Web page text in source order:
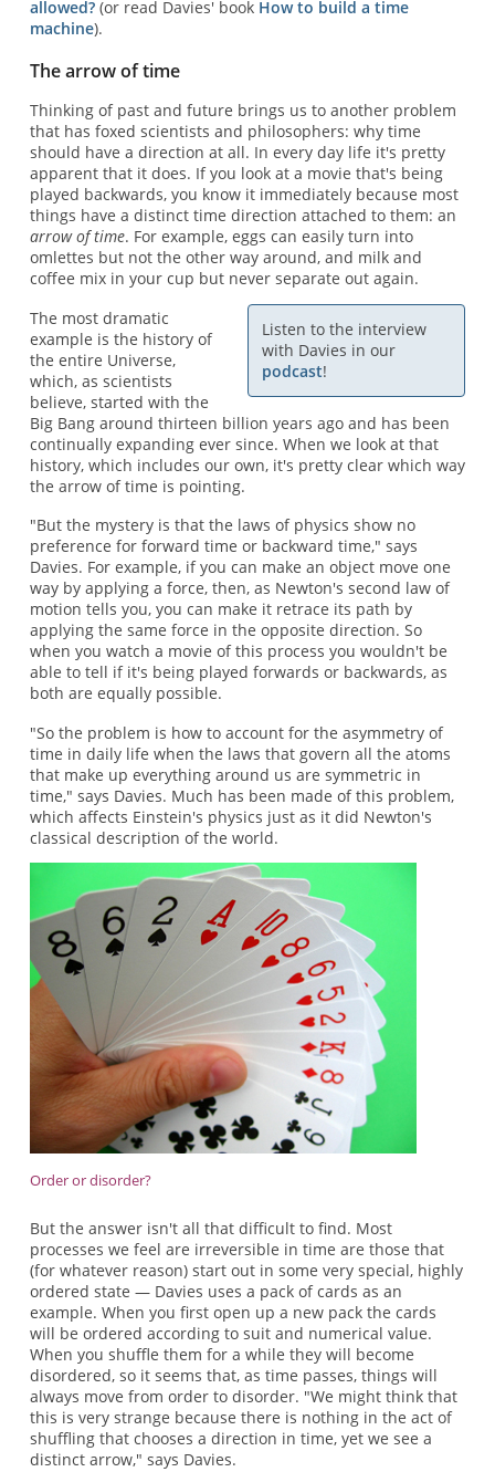
allowed?(or read Davies' book How to build a time
machine).
The arrow of time
Thinking of past and future brings us to another problem
that has foxed scientists and philosophers: why time
should have a direction at all. In every day life it's pretty
apparent that it does. If you look at a movie that's being
played backwards, you know it immediately because most
things have a distinct time direction attached to them: an
arrow of time. For example, eggs can easily turn into
omlettes but not the other way around, and milk and
coffee mix in your cup but never separate out again.
Listen to the interview
with Davies in our
podcast!
The most dramatic
example is the history of
the entire Universe,
which, as scientists
believe, started with the
Big Bang around thirteen billion years ago and has been
continually expanding ever since. When we look at that
history, which includes our own, it's pretty clear which way
the arrow of time is pointing.
"But the mystery is that the laws of physics show no
preference for forward time or backward time," says
Davies. For example, if you can make an object move one
way by applying a force, then, as Newton's second law of
motion tells you, you can make it retrace its path by
applying the same force in the opposite direction. So
when you watch a movie of this process you wouldn't be
able to tell if it's being played forwards or backwards, as
both are equally possible.
"So the problem is how to account for the asymmetry of
time in daily life when the laws that govern all the atoms
that make up everything around us are symmetric in
time," says Davies. Much has been made of this problem,
which affects Einstein's physics just as it did Newton's
classical description of the world.
Order or disorder?
But the answer isn't all that difficult to find. Most
processes we feel are irreversible in time are those that
(for whatever reason) start out in some very special, highly
ordered state — Davies uses a pack of cards as an
example. When you first open up a new pack the cards
will be ordered according to suit and numerical value.
When you shuffle them for a while they will become
disordered, so it seems that, as time passes, things will
always move from order to disorder. "We might think that
this is very strange because there is nothing in the act of
shuffling that chooses a direction in time, yet we see a
distinct arrow," says Davies.